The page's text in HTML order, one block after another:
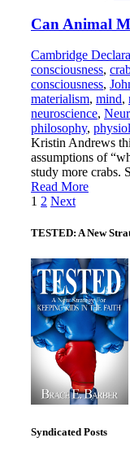
Can Animal
Cambridge
consciousness,
consciousness,
materialism, mind,
neuroscience,
philosophy,
Kristin Andrews
assumptions of
study more crabs.
Read More
Posts
pagination
1 2 Next
TESTED: A New
Syndicated Posts